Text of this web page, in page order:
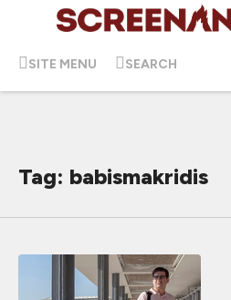
SITE MENU SEARCH
Tag: babismakridis